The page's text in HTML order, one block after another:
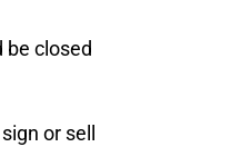
be closed
or sell